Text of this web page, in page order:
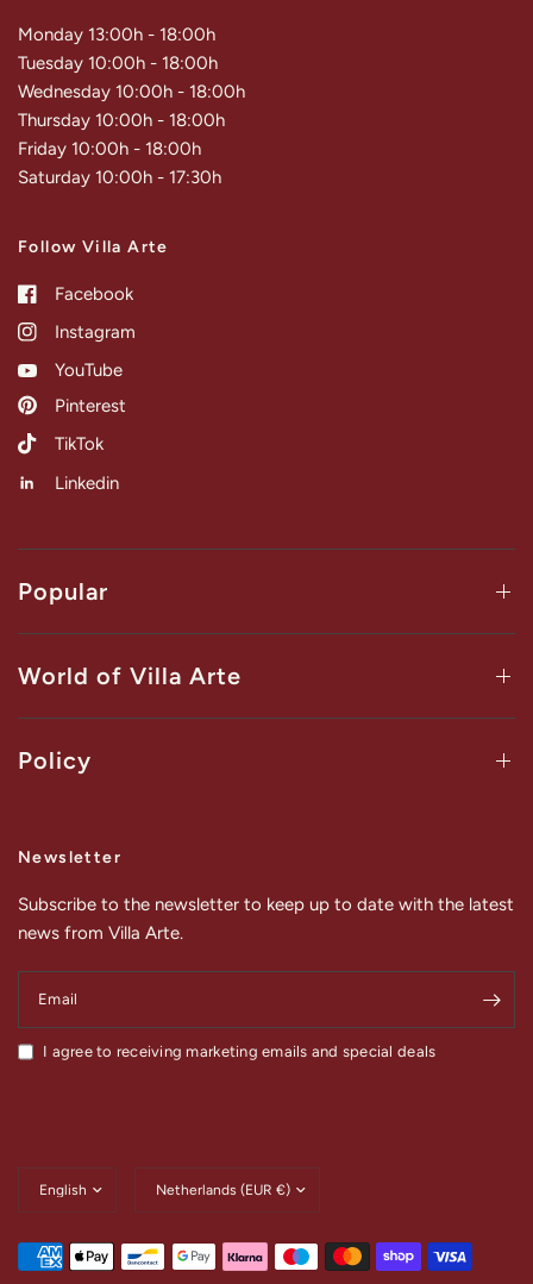
Monday 13:00h - 18:00h
Tuesday 10:00h - 18:00h
Wednesday 10:00h - 18:00h
Thursday 10:00h - 18:00h
Friday 10:00h - 18:00h
Saturday 10:00h - 17:30h
Follow Villa Arte
Facebook
Instagram
YouTube
Pinterest
TikTok
Linkedin
Popular
World of Villa Arte
Policy
Newsletter
Subscribe to the newsletter to keep up to date with the latest
news from Villa Arte.
Email
I agree to receiving marketing emails and special deals
country/region